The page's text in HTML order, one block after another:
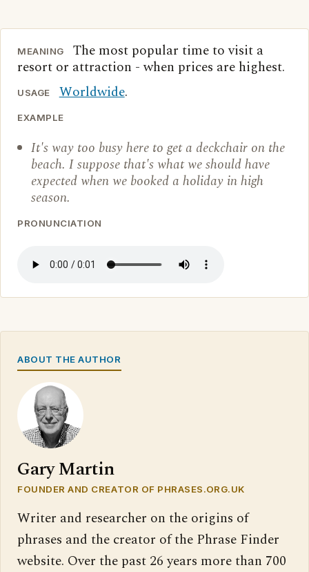
MEANING
The most popular time to visit a
resort or attraction - when prices are highest.
USAGE Worldwide.
EXAMPLE
It's way too busy here to get a deckchair on the
beach. I suppose that's what we should have
expected when we booked a holiday in high
season.
PRONUNCIATION
ABOUT THE AUTHOR
Gary Martin
FOUNDER AND CREATOR OF PHRASES.ORG.UK
Writer and researcher on the origins of
phrases and the creator of the Phrase Finder
website. Over the past 26 years more than 700